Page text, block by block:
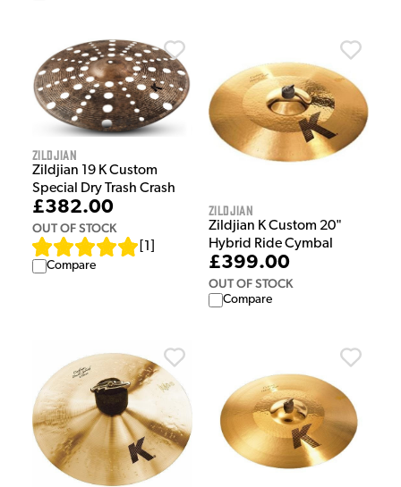
Zildjian
Zildjian 19 K Custom
Special Dry Trash Crash
£382.00
OUT OF STOCK
1
Compare
Zildjian
Zildjian K Custom 20"
Hybrid Ride Cymbal
£399.00
OUT OF STOCK
Compare